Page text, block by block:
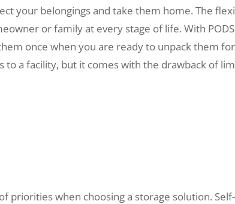
your belongings and take them home. The
or family at every stage of life. With
once when you are ready to unpack them for
to a facility, but it comes with the drawback of
priorities when choosing a storage solution. Self-